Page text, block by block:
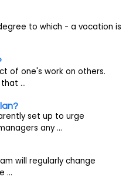
to which - a vocation is
of one's work on others.
...
set up to urge
any ...
will regularly change
...